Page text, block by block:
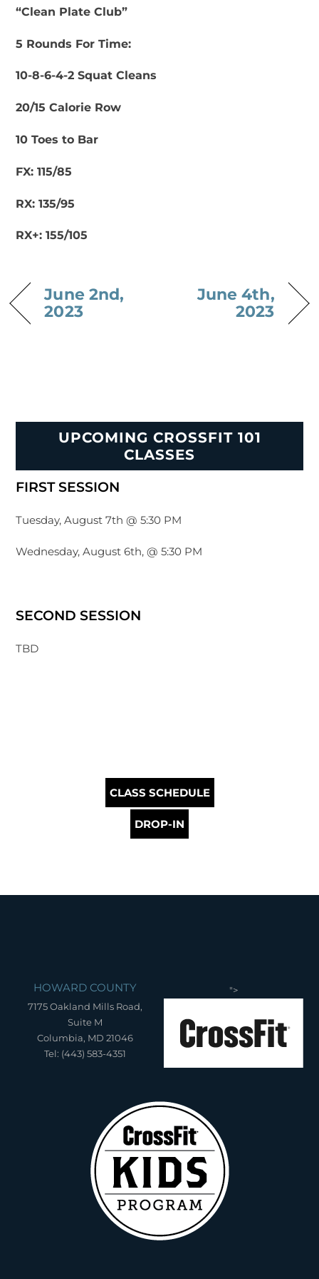
“Clean Plate Club”
5 Rounds For Time:
10-8-6-4-2 Squat Cleans
20/15 Calorie Row
10 Toes to Bar
FX: 115/85
RX: 135/95
RX+: 155/105
June 2nd,
2023
June 4th,
2023
UPCOMING CROSSFIT 101
CLASSES
FIRST SESSION
Tuesday, August 7th @ 5:30 PM
Wednesday, August 6th, @ 5:30 PM
SECOND SESSION
TBD
CLASS SCHEDULE
DROP-IN
HOWARD COUNTY
7175 Oakland Mills Road,
Suite M
Columbia, MD 21046
Tel: (443) 583-4351
">